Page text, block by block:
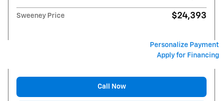
Sweeney Price $24,393
Personalize Payment
Apply for Financing
Call Now